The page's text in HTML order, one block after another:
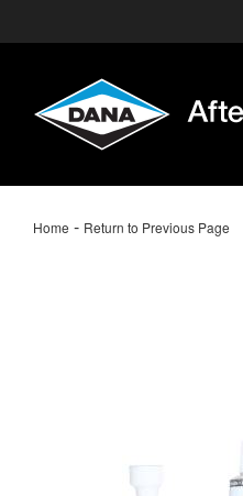
Home - Return to Previous Page